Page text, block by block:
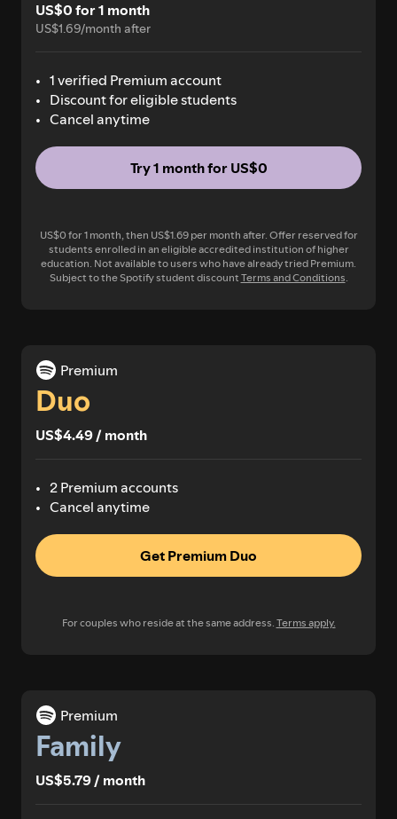
US$0 for 1 month
US$1.69/month after
1 verified Premium account
Discount for eligible students
Cancel anytime
Try 1 month for US$0
US$0 for 1 month, then US$1.69 per month after. Offer reserved for
students enrolled in an eligible accredited institution of higher
education. Not available to users who have already tried Premium.
Subject to the Spotify student discountTerms and Conditions.
Premium
Duo
US$4.49 / month
2 Premium accounts
Cancel anytime
Get Premium Duo
For couples who reside at the same address.Terms apply.
Premium
Family
US$5.79 / month